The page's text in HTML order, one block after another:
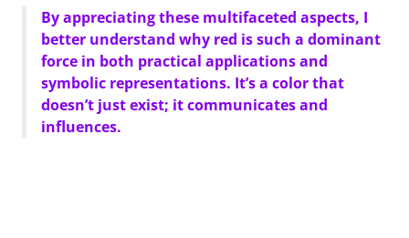
By appreciating these multifaceted aspects, I
better understand why red is such a dominant
force in both practical applications and
symbolic representations. It’s a color that
doesn’t just exist; it communicates and
influences.